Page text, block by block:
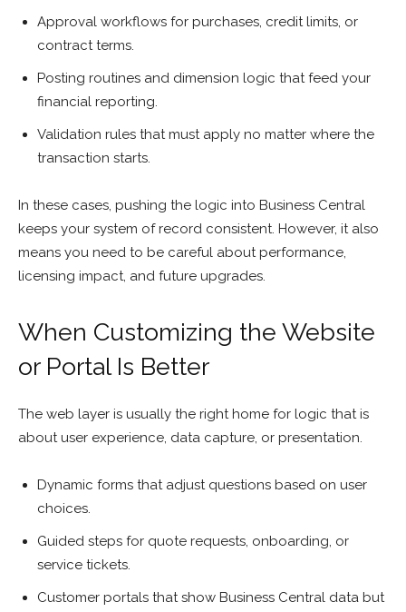
Approval workflows for purchases, credit limits, or
contract terms.
Posting routines and dimension logic that feed your
financial reporting.
Validation rules that must apply no matter where the
transaction starts.
In these cases, pushing the logic into Business Central
keeps your system of record consistent. However, it also
means you need to be careful about performance,
licensing impact, and future upgrades.
When Customizing the Website
or Portal Is Better
The web layer is usually the right home for logic that is
about user experience, data capture, or presentation.
Dynamic forms that adjust questions based on user
choices.
Guided steps for quote requests, onboarding, or
service tickets.
Customer portals that show Business Central data but